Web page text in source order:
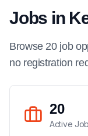
Jobs in
Browse 20 job
no registration
20
Active